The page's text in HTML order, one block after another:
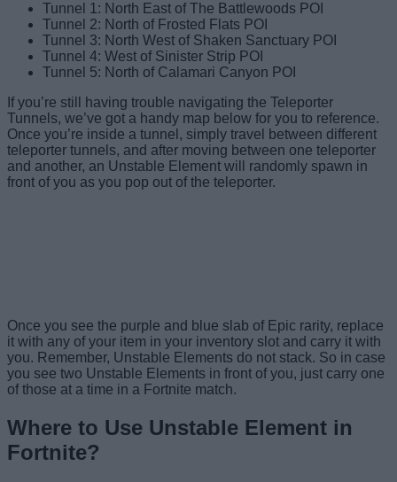
Tunnel 1: North East of The Battlewoods POI
Tunnel 2: North of Frosted Flats POI
Tunnel 3: North West of Shaken Sanctuary POI
Tunnel 4: West of Sinister Strip POI
Tunnel 5: North of Calamari Canyon POI
If you’re still having trouble navigating the Teleporter
Tunnels, we’ve got a handy map below for you to reference.
Once you’re inside a tunnel, simply travel between different
teleporter tunnels, and after moving between one teleporter
and another, an Unstable Element will randomly spawn in
front of you as you pop out of the teleporter.
Once you see the purple and blue slab of Epic rarity, replace
it with any of your item in your inventory slot and carry it with
you. Remember, Unstable Elements do not stack. So in case
you see two Unstable Elements in front of you, just carry one
of those at a time in a Fortnite match.
Where to Use Unstable Element in
Fortnite?